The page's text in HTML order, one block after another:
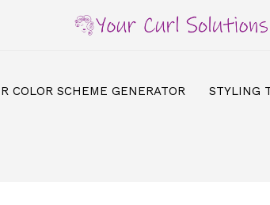
COLOR SCHEME GENERATOR STYLING